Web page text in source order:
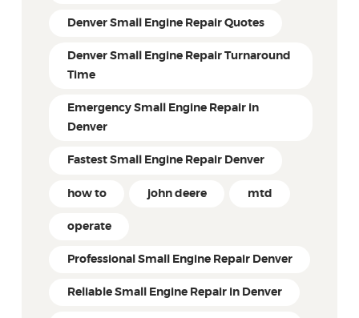
Denver Small Engine Repair Quotes
Denver Small Engine Repair Turnaround
Time
Emergency Small Engine Repair in
Denver
Fastest Small Engine Repair Denver
how to john deere mtd
operate
Professional Small Engine Repair Denver
Reliable Small Engine Repair in Denver